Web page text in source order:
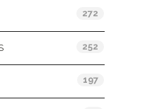
272
252
197